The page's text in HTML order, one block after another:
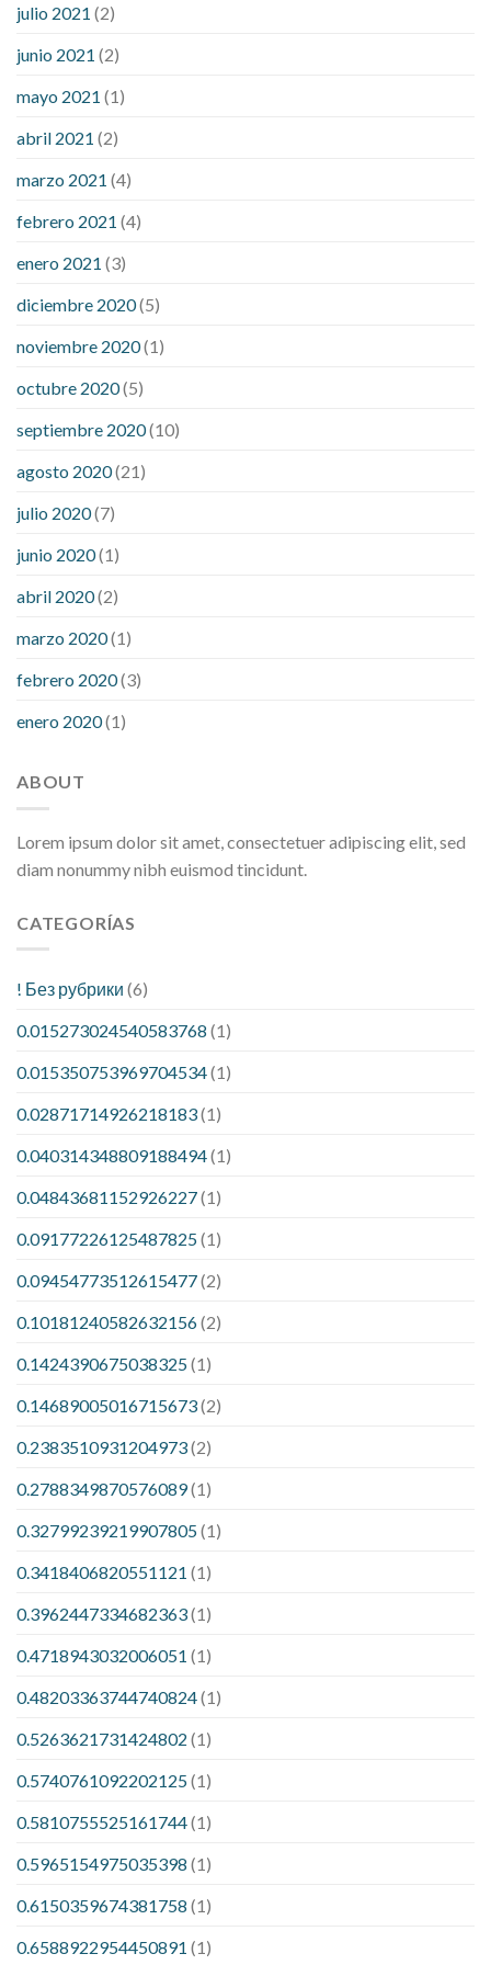
julio 2021 (2)
junio 2021 (2)
mayo 2021 (1)
abril 2021 (2)
marzo 2021 (4)
febrero 2021 (4)
enero 2021 (3)
diciembre 2020(5)
noviembre 2020(1)
octubre 2020(5)
septiembre 2020(10)
agosto 2020(21)
julio 2020(7)
junio 2020(1)
abril 2020(2)
marzo 2020(1)
febrero 2020(3)
enero 2020(1)
ABOUT
Lorem ipsum dolor sit amet, consectetuer adipiscing elit, sed
diam nonummy nibh euismod tincidunt.
CATEGORÍAS
! Без рубрики (6)
0.015273024540583768 (1)
0.015350753969704534(1)
0.02871714926218183(1)
0.040314348809188494(1)
0.04843681152926227(1)
0.09177226125487825(1)
0.09454773512615477(2)
0.10181240582632156(2)
0.1424390675038325(1)
0.14689005016715673(2)
0.2383510931204973(2)
0.2788349870576089(1)
0.32799239219907805(1)
0.3418406820551121 (1)
0.3962447334682363(1)
0.4718943032006051 (1)
0.48203363744740824(1)
0.5263621731424802 (1)
0.5740761092202125(1)
0.5810755525161744(1)
0.5965154975035398 (1)
0.6150359674381758 (1)
0.6588922954450891 (1)